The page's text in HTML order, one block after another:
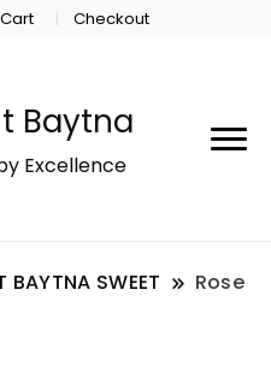
Cart Checkout
Baytna
Excellence
BAYTNA SWEET
Rose